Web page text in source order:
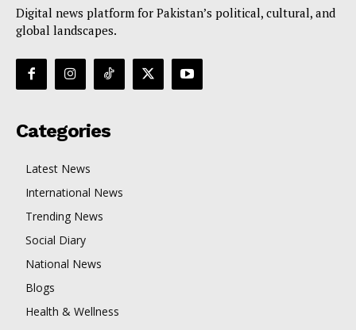
Digital news platform for Pakistan’s political, cultural, and
global landscapes.
Categories
Latest News
International News
Trending News
Social Diary
National News
Blogs
Health & Wellness